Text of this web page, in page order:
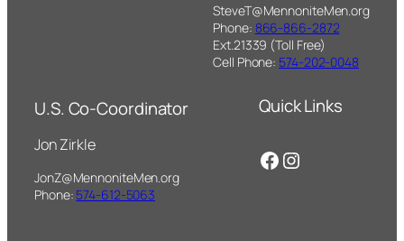
SteveT@MennoniteMen.org
Phone: 866-866-2872
Ext.21339 (Toll Free)
Cell Phone: 574-202-0048
U.S. Co-Coordinator
Jon Zirkle
JonZ@MennoniteMen.org
Phone: 574-612-5063
Quick Links
Facebook
Instagram